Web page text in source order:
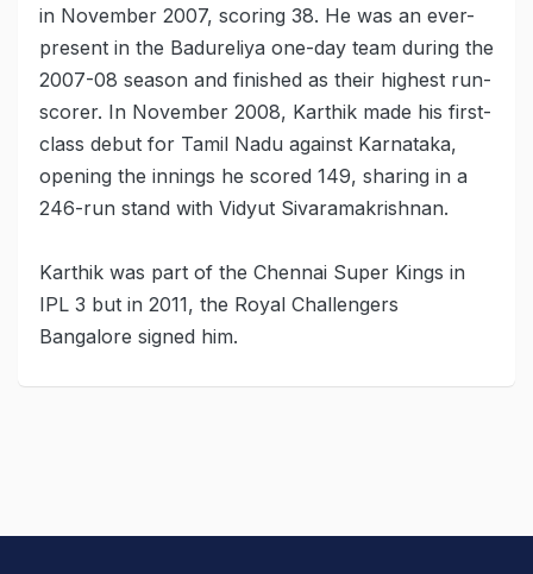
in November 2007, scoring 38. He was an ever-
present in the Badureliya one-day team during the
2007-08 season and finished as their highest run-
scorer. In November 2008, Karthik made his first-
class debut for Tamil Nadu against Karnataka,
opening the innings he scored 149, sharing in a
246-run stand with Vidyut Sivaramakrishnan.
Karthik was part of the Chennai Super Kings in
IPL 3 but in 2011, the Royal Challengers
Bangalore signed him.